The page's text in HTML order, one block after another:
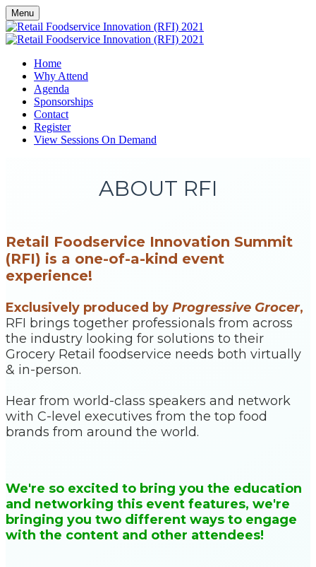
Menu
Home
Why Attend
Agenda
Sponsorships
Contact
Register
View Sessions On Demand
ABOUT RFI
Retail Foodservice Innovation Summit
(RFI) is a one-of-a-kind event
experience!
Exclusively produced by Progressive Grocer,
RFI brings together professionals from across
the industry looking for solutions to their
Grocery Retail foodservice needs both virtually
& in-person.
Hear from world-class speakers and network
with C-level executives from the top food
brands from around the world.
We're so excited to bring you the education
and networking this event features, we're
bringing you two different ways to engage
with the content and other attendees!